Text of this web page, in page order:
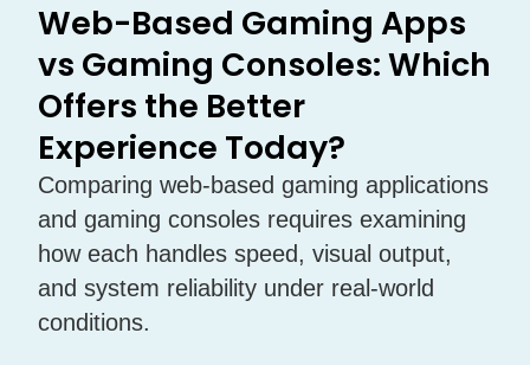
Web-Based Gaming Apps
vs Gaming Consoles: Which
Offers the Better
Experience Today?
Comparing web-based gaming applications
and gaming consoles requires examining
how each handles speed, visual output,
and system reliability under real-world
conditions.